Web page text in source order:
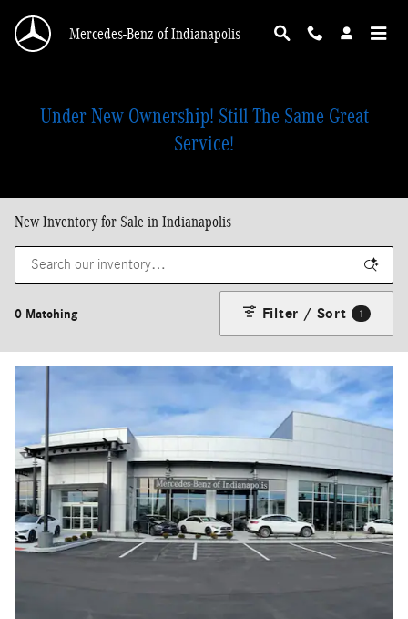
Mercedes-Benz of Indianapolis
Under New Ownership! Still The Same Great
Service!
New Inventory for Sale in Indianapolis
0 Matching Filter / Sort 1